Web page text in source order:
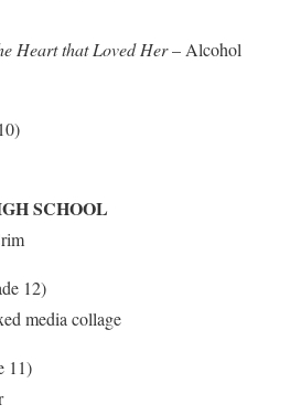
Heart that Loved Her– Alcohol
10)
SCHOOL
12)
media collage
11)